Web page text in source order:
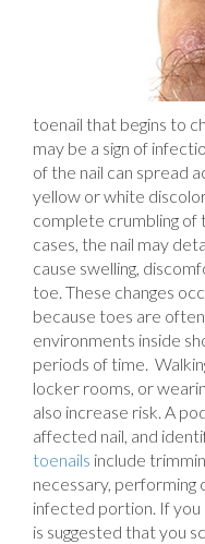
toenail that begins to
may be a sign of
of the nail can spread
yellow or white
complete crumbling of
cases, the nail may
cause swelling,
toe. These changes
because toes are
environments inside
periods of time.
locker rooms, or
also increase risk. A
affected nail, and
toenails include
necessary,
infected portion. If you
is suggested that you